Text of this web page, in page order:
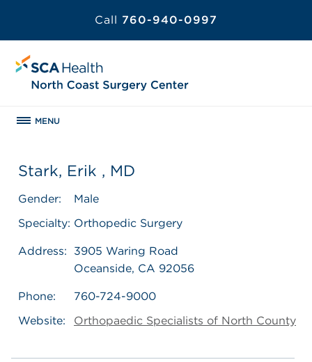
Call 760-940-0997
MENU
Stark, Erik , MD
Gender:
Male
Specialty: Orthopedic Surgery
Address:
3905 Waring Road
Oceanside, CA 92056
Phone:
760-724-9000
Website:
Orthopaedic Specialists of North County